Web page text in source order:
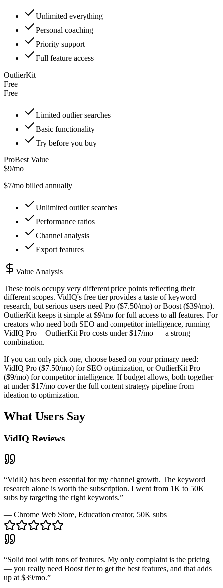
Unlimited everything
Personal coaching
Priority support
Full feature access
OutlierKit
Free
Free
Limited outlier searches
Basic functionality
Try before you buy
ProBest Value
$9/mo
$7/mo billed annually
Unlimited outlier searches
Performance ratios
Channel analysis
Export features
Value Analysis
These tools occupy very different price points reflecting their
different scopes. VidIQ's free tier provides a taste of keyword
research, but serious users need Pro ($7.50/mo) or Boost ($39/mo).
OutlierKit keeps it simple at $9/mo for full access to all features. For
creators who need both SEO and competitor intelligence, running
VidIQ Pro + OutlierKit Pro costs under $17/mo — a strong
combination.
If you can only pick one, choose based on your primary need:
VidIQ Pro ($7.50/mo) for SEO optimization, or OutlierKit Pro
($9/mo) for competitor intelligence. If budget allows, both together
at under $17/mo cover the full content strategy pipeline from
ideation to optimization.
What Users Say
VidIQ Reviews
“VidIQ has been essential for my channel growth. The keyword
research alone is worth the subscription. I went from 1K to 50K
subs by targeting the right keywords.”
— Chrome Web Store, Education creator, 50K subs
“Solid tool with tons of features. My only complaint is the pricing
— you really need Boost tier to get the best features, and that adds
up at $39/mo.”